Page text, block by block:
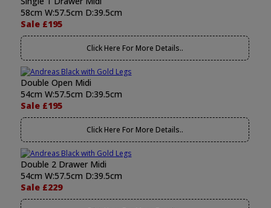
58cm W:57.5cm D:39.5cm
Sale £195
Click Here For More Details..
Double Open Midi
54cm W:57.5cm D:39.5cm
Sale £195
Click Here For More Details..
Double 2 Drawer Midi
54cm W:57.5cm D:39.5cm
Sale £229